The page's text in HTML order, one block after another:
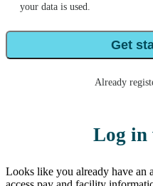
your data is used.
Get
Already
Log in
Looks like you already have an